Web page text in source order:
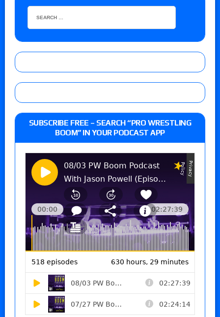
SUBSCRIBE FREE – SEARCH “PRO WRESTLING
BOOM” IN YOUR PODCAST APP